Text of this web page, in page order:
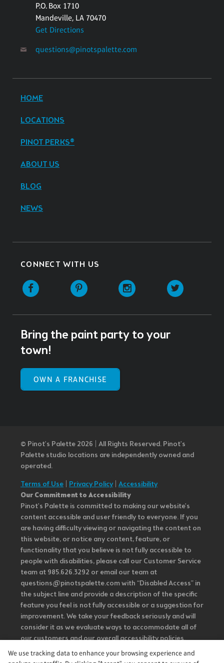
P.O. Box 1710
Mandeville, LA 70470
Get Directions
questions@pinotspalette.com
HOME
LOCATIONS
PINOT PERKS®
ABOUT US
BLOG
NEWS
CONNECT WITH US
Facebook Pinterest Instagram
Bring the paint party to your
town!
OWN A FRANCHISE
© Pinot’s Palette 2026 | All Rights Reserved. Pinot's
Palette studio locations are independently owned and
operated.
Terms of Use Privacy Policy| Accessibility
Our Commitment to Accessibility
Pinot's Palette is committed to making our website's
content accessible and user friendly to everyone. If you
are having difficulty viewing or navigating the content on
this website, or notice any content, feature, or
functionality that you believe is not fully accessible to
people with disabilities, please call our Customer Service
team at 985.626.3292 or email our team at
questions@pinotspalette.com with “Disabled Access” in
the subject line and provide a description of the specific
feature you feel is not fully accessible or a suggestion for
improvement. We take your feedback seriously and will
consider it as we evaluate ways to accommodate all of
our customers and our overall accessibility policies.
Additionally, while we do not control such vendors, we
strongly encourage vendors of third-party digital
We use tracking data to enhance your browsing experience and